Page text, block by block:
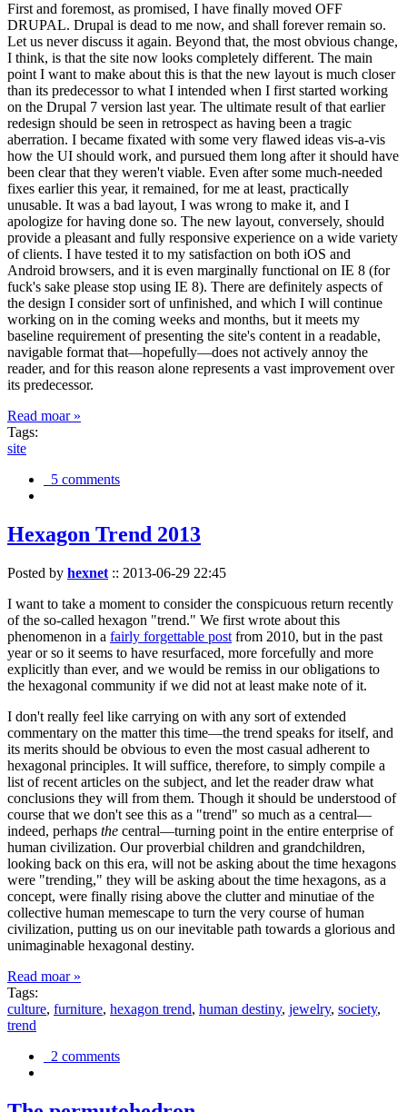
First and foremost, as promised, I have finally moved OFF
DRUPAL. Drupal is dead to me now, and shall forever remain so.
Let us never discuss it again. Beyond that, the most obvious change,
I think, is that the site now looks completely different. The main
point I want to make about this is that the new layout is much closer
than its predecessor to what I intended when I first started working
on the Drupal 7 version last year. The ultimate result of that earlier
redesign should be seen in retrospect as having been a tragic
aberration. I became fixated with some very flawed ideas vis-a-vis
how the UI should work, and pursued them long after it should have
been clear that they weren't viable. Even after some much-needed
fixes earlier this year, it remained, for me at least, practically
unusable. It was a bad layout, I was wrong to make it, and I
apologize for having done so. The new layout, conversely, should
provide a pleasant and fully responsive experience on a wide variety
of clients. I have tested it to my satisfaction on both iOS and
Android browsers, and it is even marginally functional on IE 8 (for
fuck's sake please stop using IE 8). There are definitely aspects of
the design I consider sort of unfinished, and which I will continue
working on in the coming weeks and months, but it meets my
baseline requirement of presenting the site's content in a readable,
navigable format that—hopefully—does not actively annoy the
reader, and for this reason alone represents a vast improvement over
its predecessor.
Read moar »
Tags:
site
5 comments
Hexagon Trend 2013
Posted by hexnet :: 2013-06-29 22:45
I want to take a moment to consider the conspicuous return recently
of the so-called hexagon "trend." We first wrote about this
phenomenon in a fairly forgettable post from 2010, but in the past
year or so it seems to have resurfaced, more forcefully and more
explicitly than ever, and we would be remiss in our obligations to
the hexagonal community if we did not at least make note of it.
I don't really feel like carrying on with any sort of extended
commentary on the matter this time—the trend speaks for itself, and
its merits should be obvious to even the most casual adherent to
hexagonal principles. It will suffice, therefore, to simply compile a
list of recent articles on the subject, and let the reader draw what
conclusions they will from them. Though it should be understood of
course that we don't see this as a "trend" so much as a central—
indeed, perhaps the central—turning point in the entire enterprise of
human civilization. Our proverbial children and grandchildren,
looking back on this era, will not be asking about the time hexagons
were "trending," they will be asking about the time hexagons, as a
concept, were finally rising above the clutter and minutiae of the
collective human memescape to turn the very course of human
civilization, putting us on our inevitable path towards a glorious and
unimaginable hexagonal destiny.
Read moar »
Tags:
culture, furniture, hexagon trend, human destiny, jewelry, society,
trend
2 comments